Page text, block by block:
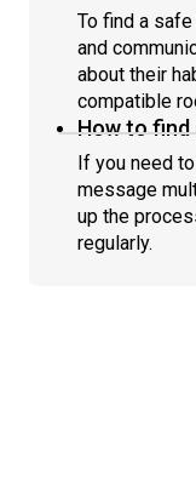
To find a
and
about their
compatible
How to find
If you need
message
up the
regularly.